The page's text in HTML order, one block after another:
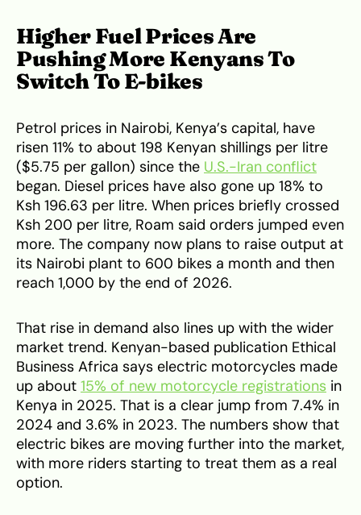
Higher Fuel Prices Are
Pushing More Kenyans To
Switch To E-bikes
Petrol prices in Nairobi, Kenya’s capital, have
risen 11% to about 198 Kenyan shillings per litre
($5.75 per gallon) since the U.S.-Iran conflict
began. Diesel prices have also gone up 18% to
Ksh 196.63 per litre. When prices briefly crossed
Ksh 200 per litre, Roam said orders jumped even
more. The company now plans to raise output at
its Nairobi plant to 600 bikes a month and then
reach 1,000 by the end of 2026.
That rise in demand also lines up with the wider
market trend. Kenyan-based publication Ethical
Business Africa says electric motorcycles made
up about 15% of new motorcycle registrations in
Kenya in 2025. That is a clear jump from 7.4% in
2024 and 3.6% in 2023. The numbers show that
electric bikes are moving further into the market,
with more riders starting to treat them as a real
option.